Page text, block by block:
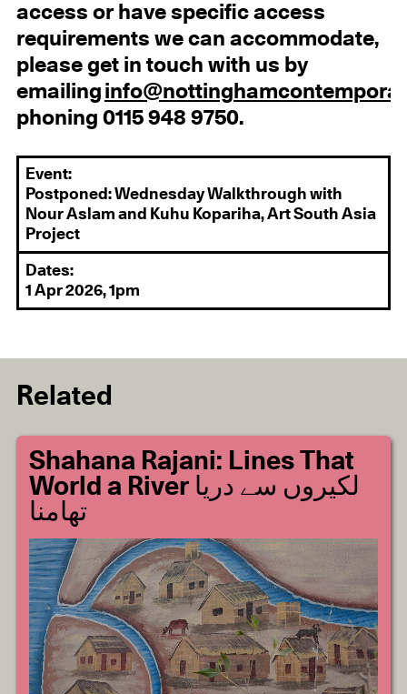
access or have specific access
requirements we can accommodate,
please get in touch with us by
emailing
phoning 0115 948 9750.
Event:
Postponed: Wednesday Walkthrough with
Nour Aslam and Kuhu Kopariha, Art South Asia
Project
Dates:
1 Apr 2026, 1pm
Related
Shahana Rajani: Lines That
World a River لکیروں سے دریا
تھامنا